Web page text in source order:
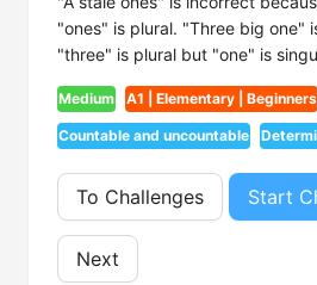
"ones" is plural. "Three big one"
"three" is plural but "one" is
Medium A1 | Elementary | Beginners
Countable and uncountable
To Challenges Start
Next